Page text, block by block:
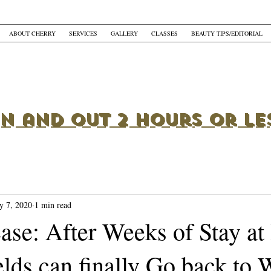
ABOUT CHERRY SERVICES GALLERY CLASSES BEAUTY TIPS/EDITORIAL
and Out 2 Hours or
After Weeks of Stay
7, 2020 1 min read